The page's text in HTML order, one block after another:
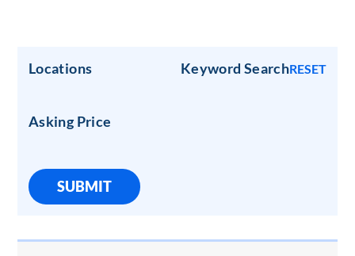
Locations Keyword SearchRESET
Asking Price
SUBMIT